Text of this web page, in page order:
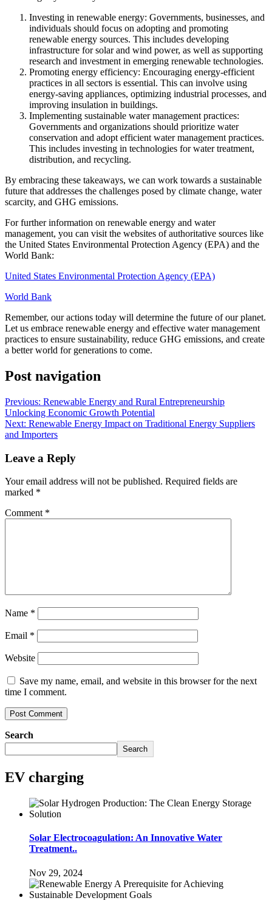
Investing in renewable energy: Governments, businesses, and
individuals should focus on adopting and promoting
renewable energy sources. This includes developing
infrastructure for solar and wind power, as well as supporting
research and investment in emerging renewable technologies.
Promoting energy efficiency: Encouraging energy-efficient
practices in all sectors is essential. This can involve using
energy-saving appliances, optimizing industrial processes, and
improving insulation in buildings.
Implementing sustainable water management practices:
Governments and organizations should prioritize water
conservation and adopt efficient water management practices.
This includes investing in technologies for water treatment,
distribution, and recycling.
By embracing these takeaways, we can work towards a sustainable
future that addresses the challenges posed by climate change, water
scarcity, and GHG emissions.
For further information on renewable energy and water
management, you can visit the websites of authoritative sources like
the United States Environmental Protection Agency (EPA) and the
World Bank:
United States Environmental Protection Agency (EPA)
World Bank
Remember, our actions today will determine the future of our planet.
Let us embrace renewable energy and effective water management
practices to ensure sustainability, reduce GHG emissions, and create
a better world for generations to come.
Post navigation
Previous: Renewable Energy and Rural Entrepreneurship
Unlocking Economic Growth Potential
Next: Renewable Energy Impact on Traditional Energy Suppliers
and Importers
Leave a Reply
Your email address will not be published. Required fields are
marked *
Comment *
Name *
Email *
Website
Save my name, email, and website in this browser for the next
time I comment.
Search
Search
EV charging
Solar Electrocoagulation: An Innovative Water
Treatment..
Nov 29, 2024